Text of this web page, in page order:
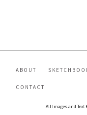
ABOUT
CONTACT
All Images and Text